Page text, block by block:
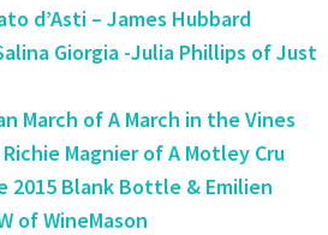
d’Asti – James Hubbard
Giorgia -Julia Phillips of Just
March of A March in the Vines
Magnier of A Motley Cru
2015 Blank Bottle & Emilien
of WineMason